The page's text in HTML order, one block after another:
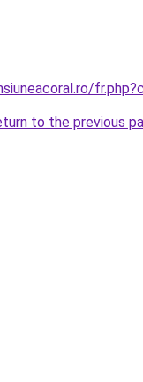
to the previous